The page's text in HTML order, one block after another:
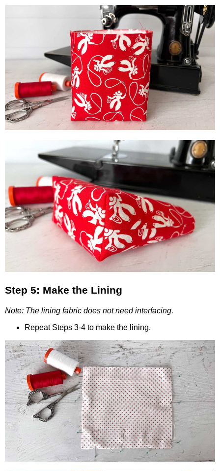
Step 5: Make the Lining
Note: The lining fabric does not need interfacing.
Repeat Steps 3-4 to make the lining.